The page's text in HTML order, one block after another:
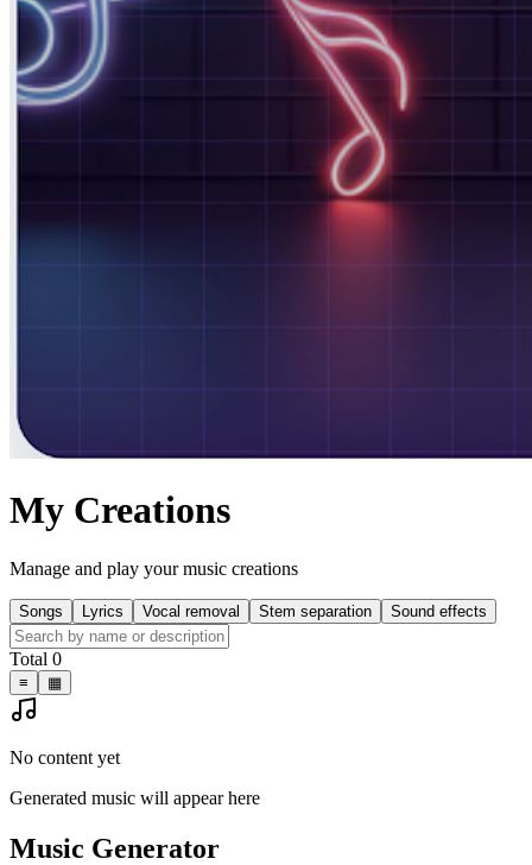
My Creations
Manage and play your music creations
Songs Lyrics Vocal removal Stem separation Sound effects
Total 0
≡ ▦
No content yet
Generated music will appear here
Music Generator